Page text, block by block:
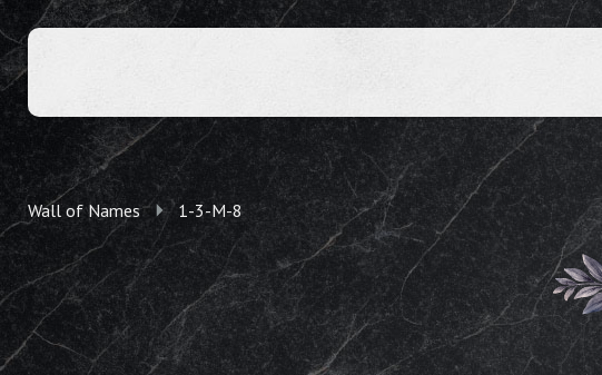
Wall of Names 1-3-M-8